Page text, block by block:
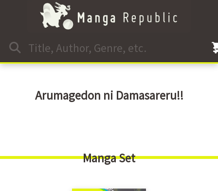
Arumagedon ni Damasareru!!
Manga Set